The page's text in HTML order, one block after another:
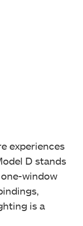
experiences
D stands
window
is a